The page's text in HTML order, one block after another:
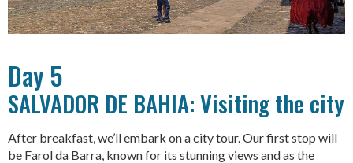
Day 5
SALVADOR DE BAHIA: Visiting the city
After breakfast, we’ll embark on a city tour. Our first stop will
be Farol da Barra, known for its stunning views and as the